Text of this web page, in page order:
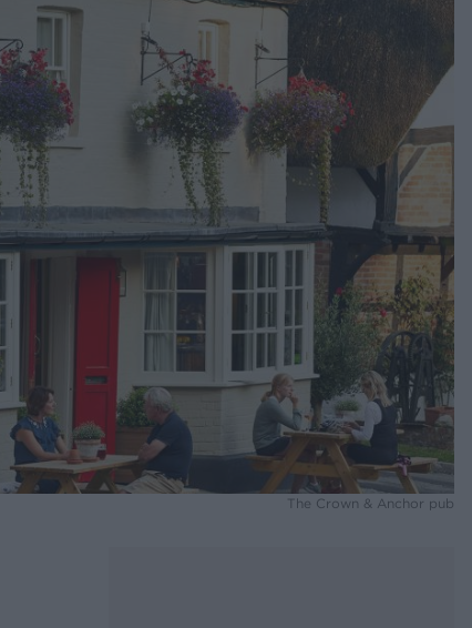
The Crown & Anchor pub